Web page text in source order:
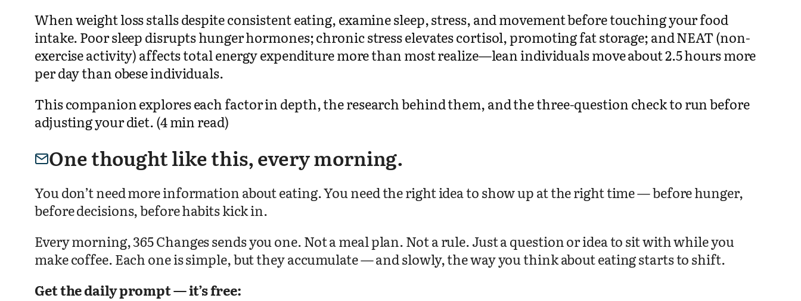
When weight loss stalls despite consistent eating, examine sleep, stress, and movement before touching your food
intake. Poor sleep disrupts hunger hormones; chronic stress elevates cortisol, promoting fat storage; and NEAT (non-
exercise activity) affects total energy expenditure more than most realize—lean individuals move about 2.5 hours more
per day than obese individuals.
This companion explores each factor in depth, the research behind them, and the three-question check to run before
adjusting your diet. (4 min read)
One thought like this, every morning.
You don’t need more information about eating. You need the right idea to show up at the right time — before hunger,
before decisions, before habits kick in.
Every morning, 365 Changes sends you one. Not a meal plan. Not a rule. Just a question or idea to sit with while you
make coffee. Each one is simple, but they accumulate — and slowly, the way you think about eating starts to shift.
Get the daily prompt — it’s free: